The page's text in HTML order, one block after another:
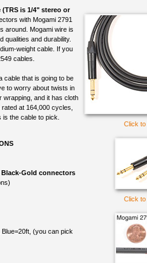
Click to
Click to
is 1/4" stereo or
with Mogami 2791
around. Mogami wire is
qualities and durability.
weight cable. If you
cables.
cable that is going to be
to worry about twists in
wrapping, and it has cloth
at 164,000 cycles,
the cable to pick.
Gold connectors
(you can pick